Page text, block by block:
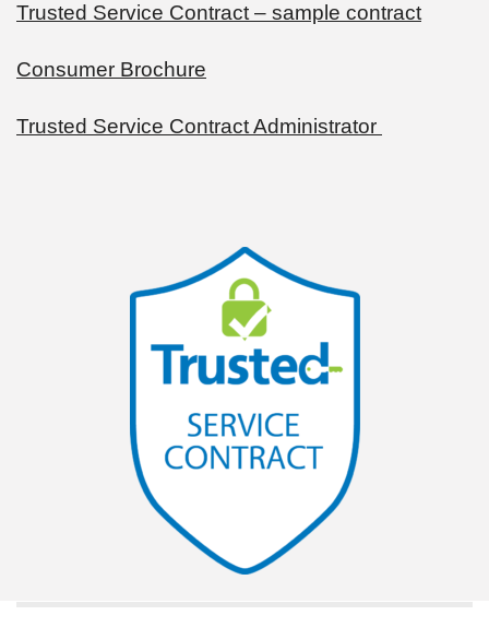
Trusted Service Contract – sample contract
Consumer Brochure
Trusted Service Contract Administrator